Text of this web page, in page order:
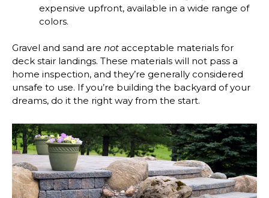
expensive upfront, available in a wide range of
colors.
Gravel and sand are not acceptable materials for
deck stair landings. These materials will not pass a
home inspection, and they’re generally considered
unsafe to use. If you’re building the backyard of your
dreams, do it the right way from the start.